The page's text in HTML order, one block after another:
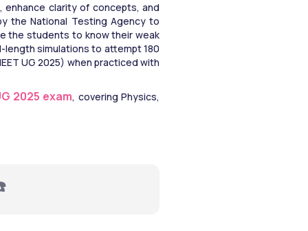
enhance clarity of concepts, and
the National Testing Agency to
the students to know their weak
length simulations to attempt 180
UG 2025) when practiced with
2025 exam, covering Physics,